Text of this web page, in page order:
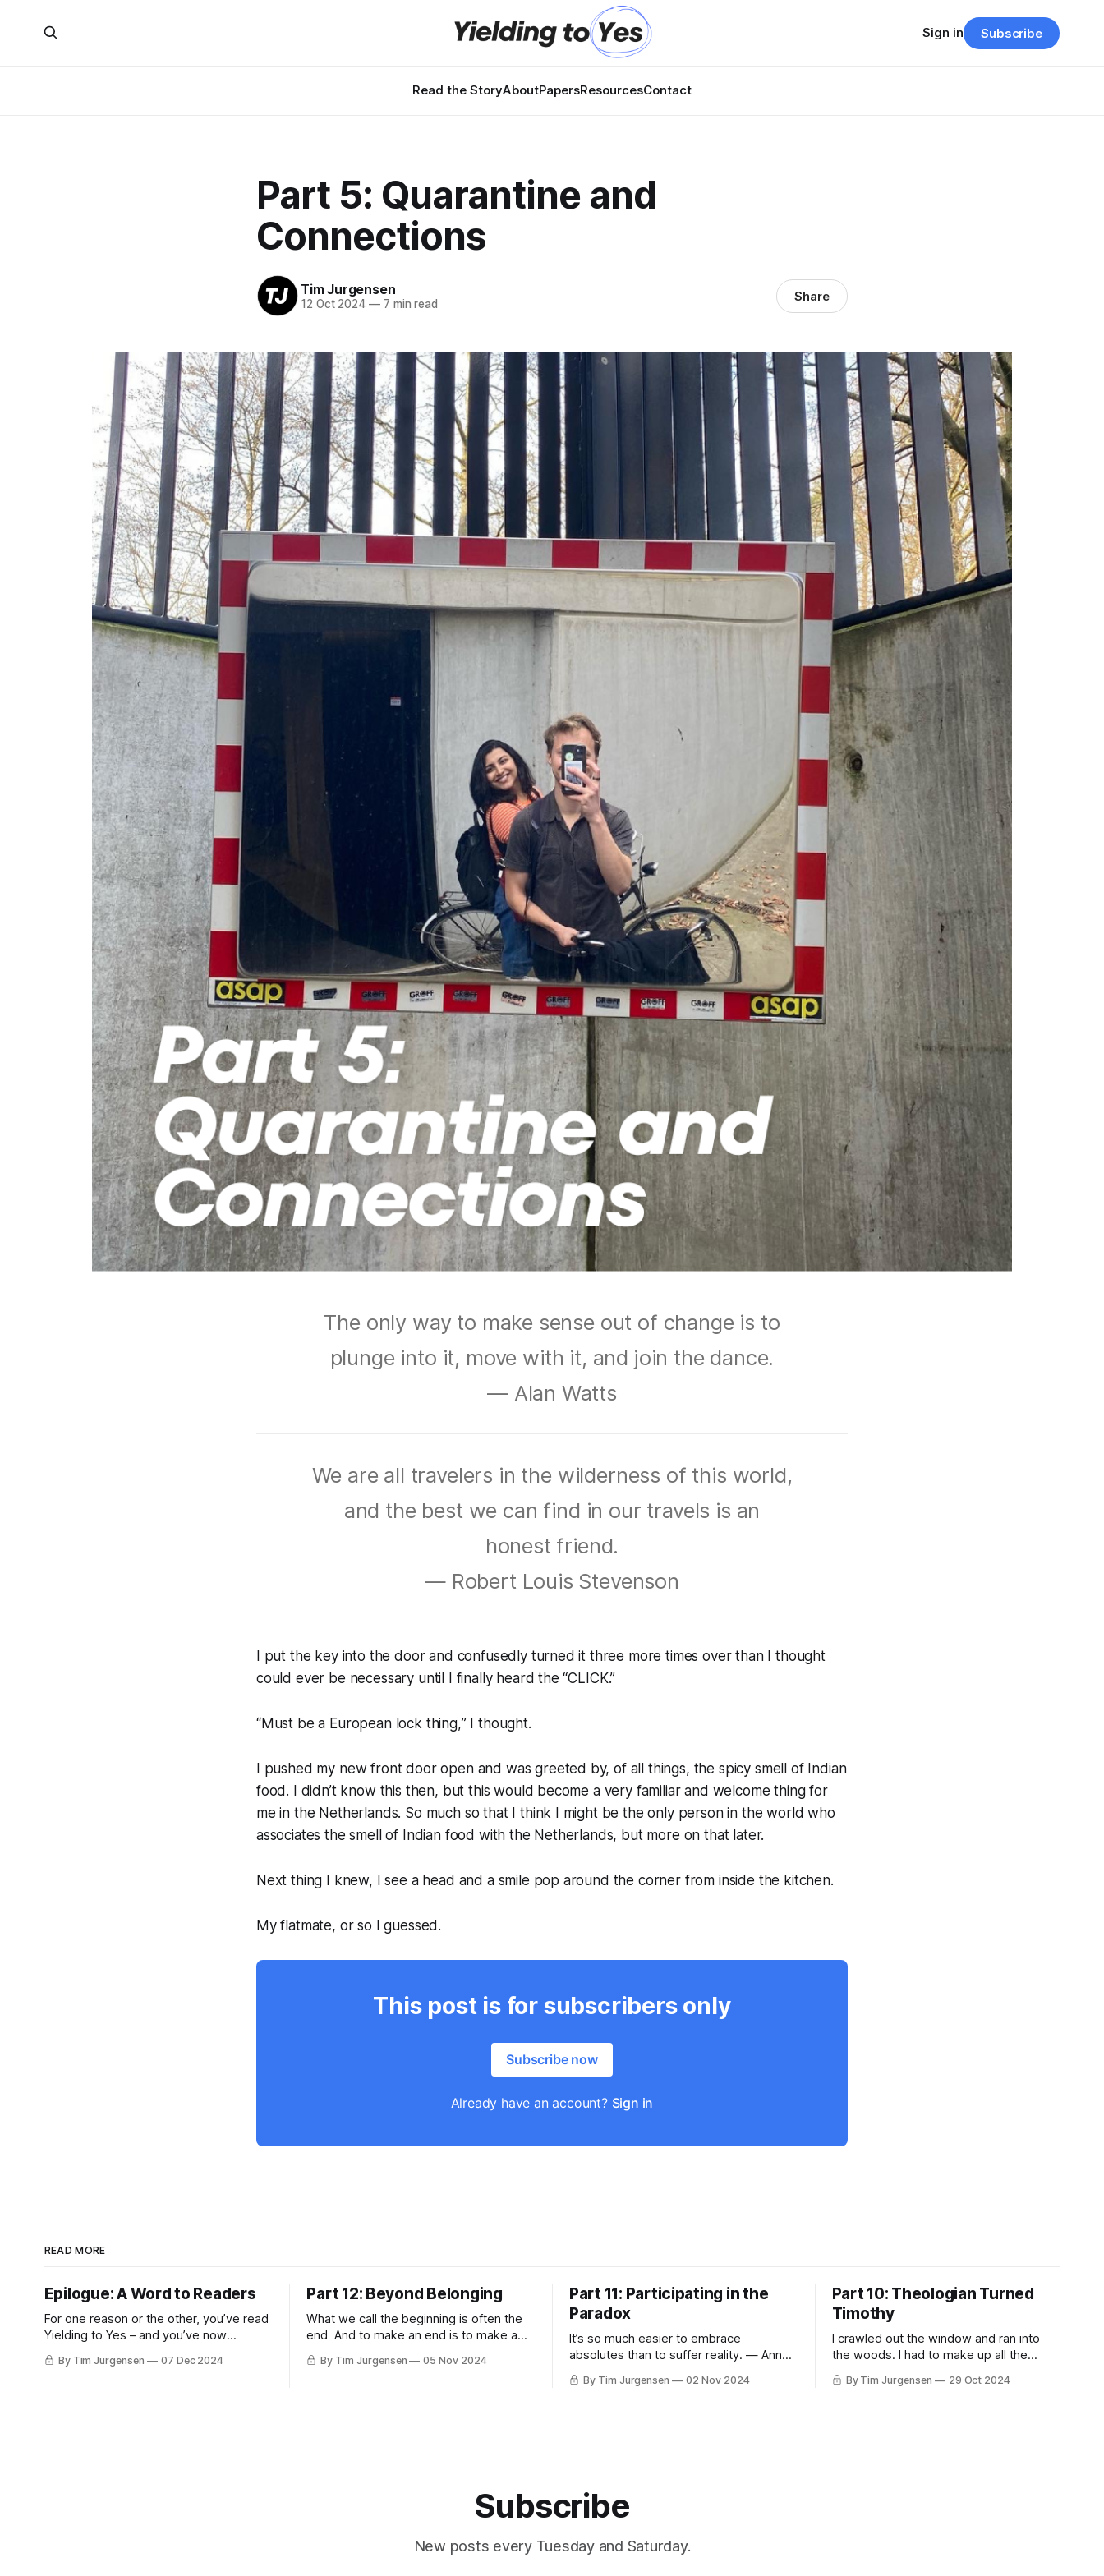
Read the StoryAboutPapersResourcesContact
Sign in Subscribe
Part 5: Quarantine and
Connections
Tim Jurgensen
12 Oct 2024 —7 min read Share
The only way to make sense out of change is to
plunge into it, move with it, and join the dance.
— Alan Watts
We are all travelers in the wilderness of this world,
and the best we can find in our travels is an
honest friend.
— Robert Louis Stevenson
I put the key into the door and confusedly turned it three more times over than I thought
could ever be necessary until I finally heard the “CLICK.”
“Must be a European lock thing,” I thought.
I pushed my new front door open and was greeted by, of all things, the spicy smell of Indian
food. I didn’t know this then, but this would become a very familiar and welcome thing for
me in the Netherlands. So much so that I think I might be the only person in the world who
associates the smell of Indian food with the Netherlands, but more on that later.
Next thing I knew, I see a head and a smile pop around the corner from inside the kitchen.
My flatmate, or so I guessed.
This post is for subscribers only
Subscribe now
Already have an account? Sign in
READ MORE
Epilogue: A Word to Readers
For one reason or the other, you’ve read
Yielding to Yes – and you’ve now
reached its end. The question is: What
now? Where to go from here? I'd like to
By Tim Jurgensen 07 Dec 2024
Part 12: Beyond Belonging
What we call the beginning is often the
end And to make an end is to make a
beginning. The end is where we start
from. — T.S. Elliot According to Master
By Tim Jurgensen 05 Nov 2024
Part 11: Participating in the
Paradox
It’s so much easier to embrace
absolutes than to suffer reality. — Anne
Lemott Everything begins in mysticism
and ends in politics. — Charles Péguy
By Tim Jurgensen 02 Nov 2024
Part 10: Theologian Turned
Timothy
I crawled out the window and ran into
the woods. I had to make up all the
words myself. The way they taste, the
way they sound in the air. I passed
By Tim Jurgensen 29 Oct 2024
Subscribe
New posts every Tuesday and Saturday.